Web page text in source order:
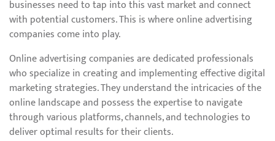
businesses need to tap into this vast market and connect
with potential customers. This is where online advertising
companies come into play.
Online advertising companies are dedicated professionals
who specialize in creating and implementing effective digital
marketing strategies. They understand the intricacies of the
online landscape and possess the expertise to navigate
through various platforms, channels, and technologies to
deliver optimal results for their clients.